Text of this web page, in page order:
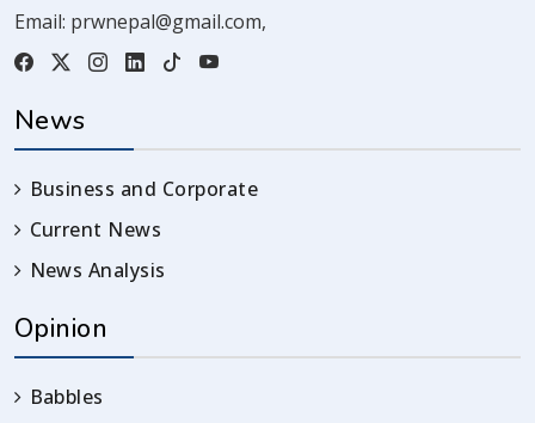
Email: prwnepal@gmail.com,
News
Business and Corporate
Current News
News Analysis
Opinion
Babbles